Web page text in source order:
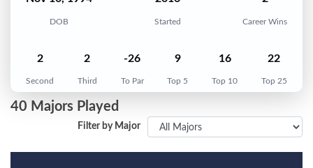
DOB Started Career Wins
2
Second
2
Third
-26
To Par
9
Top 5
16
Top 10
22
Top 25
40 Majors Played
Filter by Major